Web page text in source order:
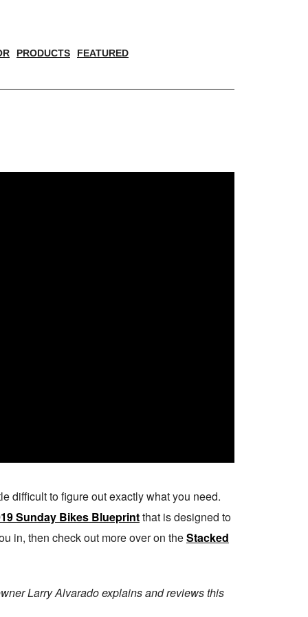
PRODUCTS FEATURED
difficult to figure out exactly what you need.
Sunday Bikes Blueprintthat is designed to
in, then check out more over on theStacked
Larry Alvarado explains and reviews this